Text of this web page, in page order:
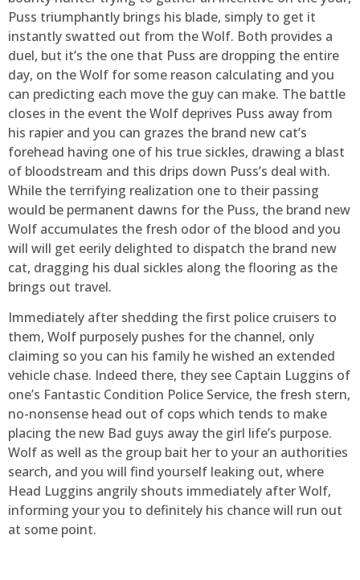
Puss triumphantly brings his blade, simply to get it
instantly swatted out from the Wolf. Both provides a
duel, but it’s the one that Puss are dropping the entire
day, on the Wolf for some reason calculating and you
can predicting each move the guy can make. The battle
closes in the event the Wolf deprives Puss away from
his rapier and you can grazes the brand new cat’s
forehead having one of his true sickles, drawing a blast
of bloodstream and this drips down Puss’s deal with.
While the terrifying realization one to their passing
would be permanent dawns for the Puss, the brand new
Wolf accumulates the fresh odor of the blood and you
will will get eerily delighted to dispatch the brand new
cat, dragging his dual sickles along the flooring as the
brings out travel.
Immediately after shedding the first police cruisers to
them, Wolf purposely pushes for the channel, only
claiming so you can his family he wished an extended
vehicle chase. Indeed there, they see Captain Luggins of
one’s Fantastic Condition Police Service, the fresh stern,
no-nonsense head out of cops which tends to make
placing the new Bad guys away the girl life’s purpose.
Wolf as well as the group bait her to your an authorities
search, and you will find yourself leaking out, where
Head Luggins angrily shouts immediately after Wolf,
informing your you to definitely his chance will run out
at some point.